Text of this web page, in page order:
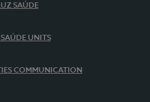
SAÚDE
UNITS
COMMUNICATION